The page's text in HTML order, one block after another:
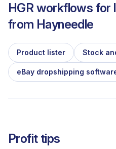
HGR workflows for
from Hayneedle
Product lister Stock
eBay dropshipping
Profit tips